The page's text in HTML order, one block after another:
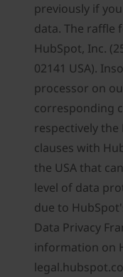
previously if
data. The raffle
HubSpot, Inc.
02141 USA).
processor on
corresponding
respectively
clauses with
the USA that
level of data
due to
Data Privacy
information on